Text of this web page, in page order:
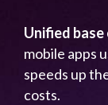
Unified base
mobile apps
speeds up
costs.